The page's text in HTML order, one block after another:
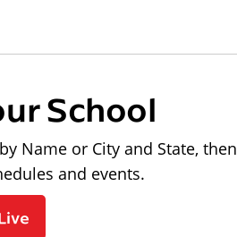
School
Name or City and State, then
and events.